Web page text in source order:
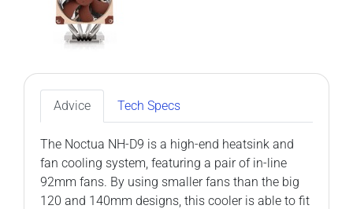
Advice Tech Specs
The Noctua NH-D9 is a high-end heatsink and
fan cooling system, featuring a pair of in-line
92mm fans. By using smaller fans than the big
120 and 140mm designs, this cooler is able to fit